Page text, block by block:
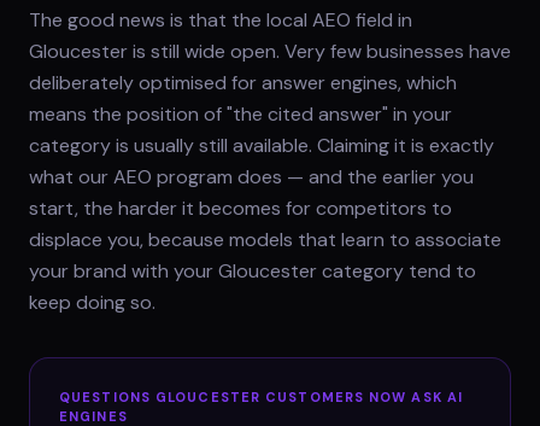
The good news is that the local AEO field in
Gloucester is still wide open. Very few businesses have
deliberately optimised for answer engines, which
means the position of "the cited answer" in your
category is usually still available. Claiming it is exactly
what our AEO program does — and the earlier you
start, the harder it becomes for competitors to
displace you, because models that learn to associate
your brand with your Gloucester category tend to
keep doing so.
QUESTIONS GLOUCESTER CUSTOMERS NOW ASK AI
ENGINES